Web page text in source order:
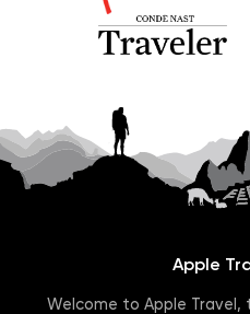
Apple
Welcome to Apple